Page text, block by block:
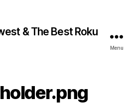
& The Best Roku
Menu